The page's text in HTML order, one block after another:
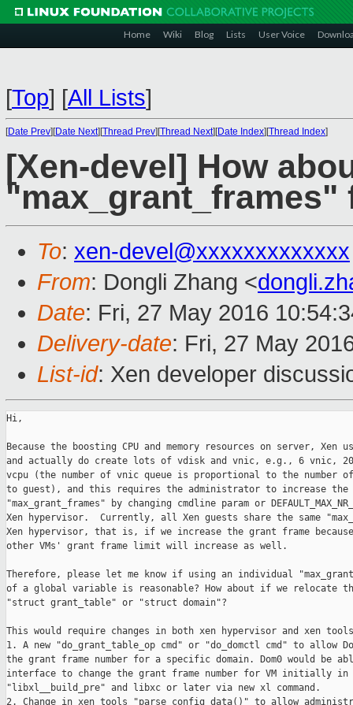
Home Wiki Blog Lists User Voice
[Top] [All Lists]
[Date Prev][Date Next][Thread Prev][Thread Next][Date Index][Thread Index]
[Xen-devel] How
To: xen-devel@xxxxxxxxxxxxx
From: Dongli Zhang <
Date: Fri, 27 May 2016
Delivery-date: Fri, 27 May
List-id: Xen developer
Hi,
Because the boosting CPU and memory resources on server, Xen
and actually do create lots of vdisk and vnic, e.g., 6 vnic, 20
vcpu (the number of vnic queue is proportional to the number
to guest), and this requires the administrator to increase the
"max_grant_frames" by changing cmdline param or
Xen hypervisor.  Currently, all Xen guests share the same
Xen hypervisor, that is, if we increase the grant frame
other VMs' grant frame limit will increase as well.
Therefore, please let me know if using an individual
of a global variable is reasonable? How about if we relocate
"struct grant_table" or "struct domain"?
This would require changes in both xen hypervisor and xen
1. A new "do_grant_table_op cmd" or "do_domctl cmd" to allow
the grant frame number for a specific domain. Dom0 would be
interface to change the grant frame number for VM initially in
"libxl__build_pre" and libxc or later via new xl command.
2. Change in xen tools "parse_config_data()" to allow